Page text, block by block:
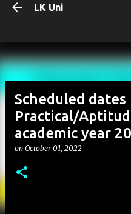
LK Uni
Scheduled
Practical/
academic year
on October 01, 2022